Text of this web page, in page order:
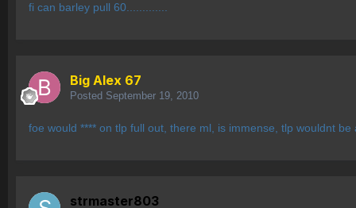
fi can barley pull 60.............
Big Alex 67
Posted September 19, 2010
foe would **** on tlp full out, there ml, is immense, tlp wouldnt
strmaster803